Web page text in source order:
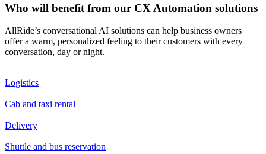
Who will benefit from our CX Automation solutions
AllRide’s conversational AI solutions can help business owners
offer a warm, personalized feeling to their customers with every
conversation, day or night.
Logistics
Cab and taxi rental
Delivery
Shuttle and bus reservation